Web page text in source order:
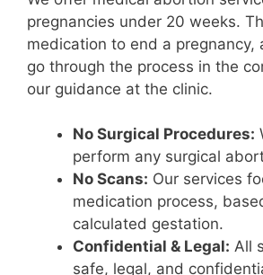
pregnancies under 20 weeks.
medication to end a pregnancy,
go through the process in the
our guidance at the clinic.
No Surgical Procedures:
perform any surgical
No Scans: Our services
medication process,
calculated gestation.
Confidential & Legal: All
safe, legal, and